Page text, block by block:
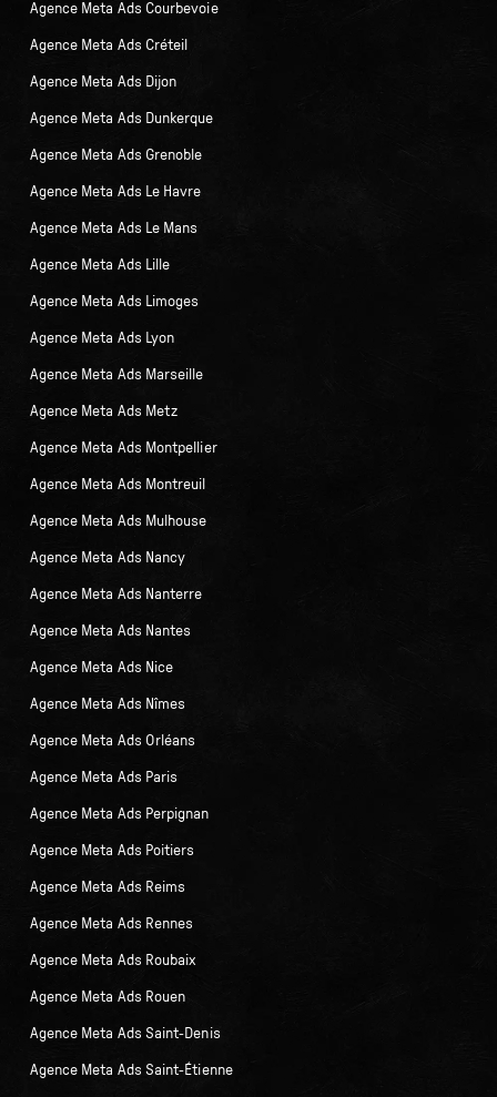
Agence Meta Ads Courbevoie
Agence Meta Ads Créteil
Agence Meta Ads Dijon
Agence Meta Ads Dunkerque
Agence Meta Ads Grenoble
Agence Meta Ads Le Havre
Agence Meta Ads Le Mans
Agence Meta Ads Lille
Agence Meta Ads Limoges
Agence Meta Ads Lyon
Agence Meta Ads Marseille
Agence Meta Ads Metz
Agence Meta Ads Montpellier
Agence Meta Ads Montreuil
Agence Meta Ads Mulhouse
Agence Meta Ads Nancy
Agence Meta Ads Nanterre
Agence Meta Ads Nantes
Agence Meta Ads Nice
Agence Meta Ads Nîmes
Agence Meta Ads Orléans
Agence Meta Ads Paris
Agence Meta Ads Perpignan
Agence Meta Ads Poitiers
Agence Meta Ads Reims
Agence Meta Ads Rennes
Agence Meta Ads Roubaix
Agence Meta Ads Rouen
Agence Meta Ads Saint-Denis
Agence Meta Ads Saint-Étienne